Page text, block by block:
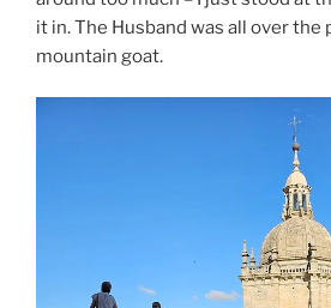
it in. The Husband was all over the
mountain goat.